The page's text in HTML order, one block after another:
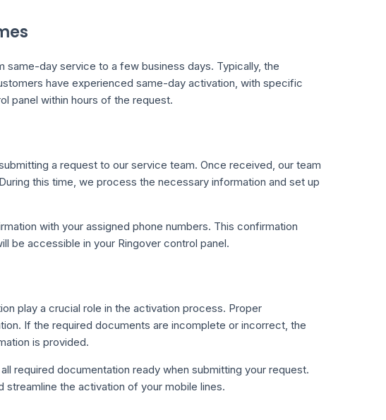
same-day service to a few business days. Typically, the
have experienced same-day activation, with specific
panel within hours of the request.
a request to our service team. Once received, our team
this time, we process the necessary information and set up
with your assigned phone numbers. This confirmation
be accessible in your Ringover control panel.
play a crucial role in the activation process. Proper
If the required documents are incomplete or incorrect, the
is provided.
required documentation ready when submitting your request.
the activation of your mobile lines.